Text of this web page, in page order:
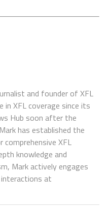
and founder of XFL
in XFL coverage since its
Hub soon after the
has established the
XFL
knowledge and
Mark actively engages
at